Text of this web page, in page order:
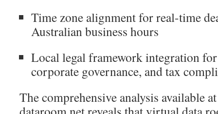
Time zone alignment for real-time
Australian business hours
Local legal framework integration
corporate governance, and tax
The comprehensive analysis available